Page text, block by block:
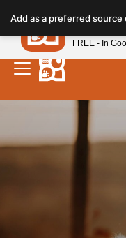
Add as a preferred source
Petland
FREE - In